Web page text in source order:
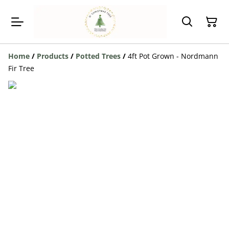
Home / Products / Potted Trees / 4ft Pot Grown - Nordmann
Fir Tree